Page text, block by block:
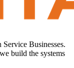
Businesses.
build the systems